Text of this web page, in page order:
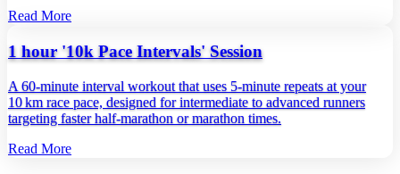
Read More
1 hour '10k Pace Intervals' Session
A 60‑minute interval workout that uses 5‑minute repeats at your
10 km race pace, designed for intermediate to advanced runners
targeting faster half‑marathon or marathon times.
Read More